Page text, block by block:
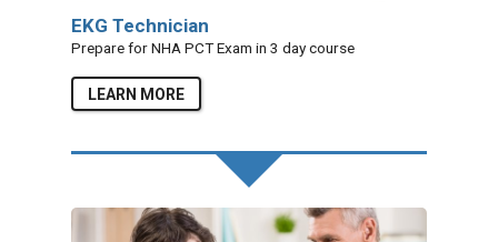
EKG Technician
Prepare for NHA PCT Exam in 3 day course
LEARN MORE